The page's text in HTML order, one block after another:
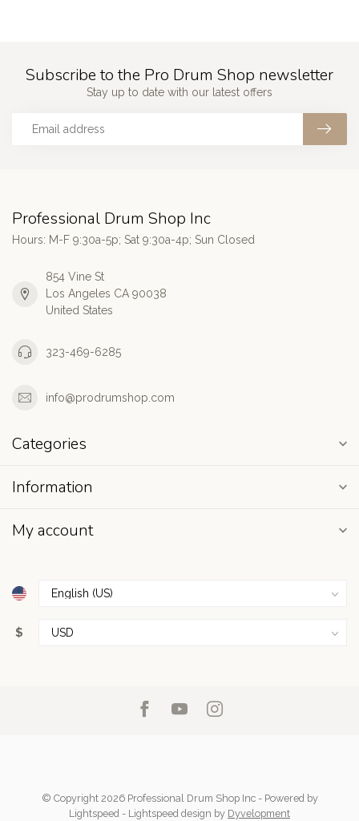
Subscribe to the Pro Drum Shop newsletter
Stay up to date with our latest offers
Professional Drum Shop Inc
Hours: M-F 9:30a-5p; Sat 9:30a-4p; Sun Closed
854 Vine St
Los Angeles CA 90038
United States
323-469-6285
info@prodrumshop.com
Categories
Information
My account
$
© Copyright 2026 Professional Drum Shop Inc- Powered by
Lightspeed - Lightspeed design by Dyvelopment